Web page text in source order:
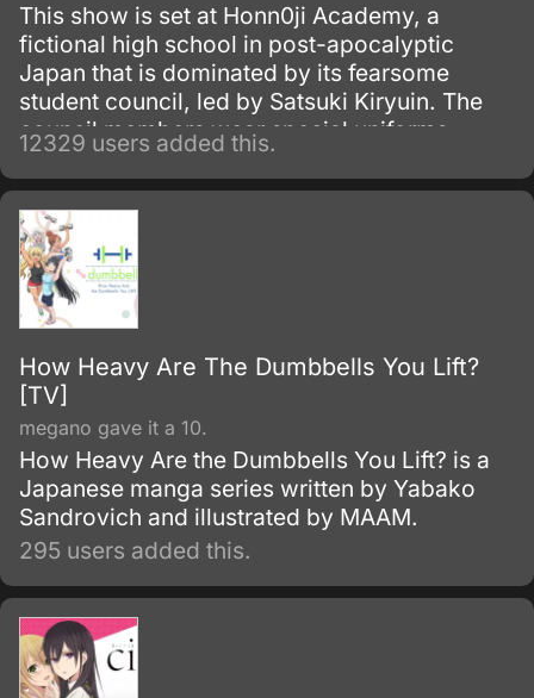
This show is set at Honn0ji Academy, a
fictional high school in post-apocalyptic
Japan that is dominated by its fearsome
student council, led by Satsuki Kiryuin. The
council members wear special uniforms
called Goku Uniforms that grant them
superhuman abilities, which they use to
oppress the rest of the school's students and
staff.
12329 users added this.
How Heavy Are The Dumbbells You Lift?
[TV]
megano gave it a 10.
How Heavy Are the Dumbbells You Lift? is a
Japanese manga series written by Yabako
Sandrovich and illustrated by MAAM.
295 users added this.